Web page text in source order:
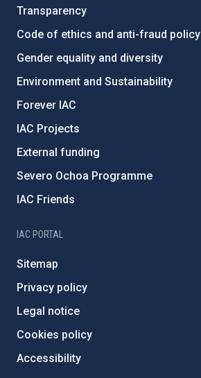
Transparency
Code of ethics and anti-fraud policy
Gender equality and diversity
Environment and Sustainability
Forever IAC
IAC Projects
External funding
Severo Ochoa Programme
IAC Friends
IAC PORTAL
Sitemap
Privacy policy
Legal notice
Cookies policy
Accessibility